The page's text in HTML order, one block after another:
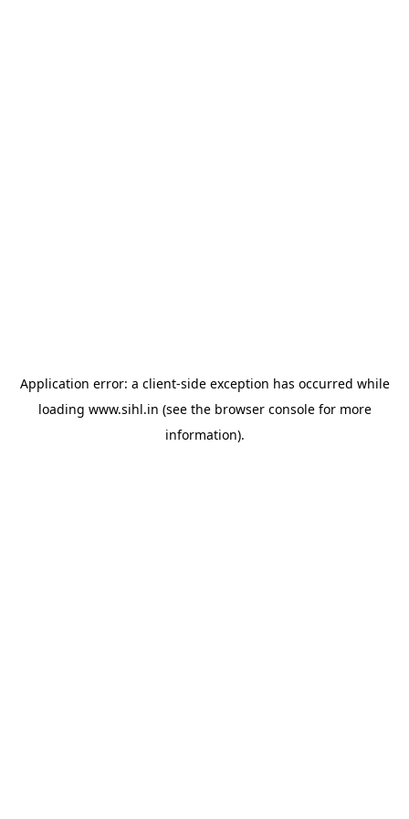
Application error: a client-side exception has occurred while
loading www.sihl.in (see the browser consolefor more
information).